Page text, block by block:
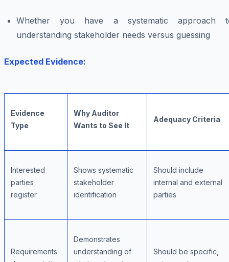
Whether you have a systematic approach
understanding stakeholder needs versus guessing
Expected Evidence:
Evidence
Type
Why Auditor
Wants to See It
Adequacy Criteria
Interested
parties
register
Shows systematic
stakeholder
identification
Should include
internal and external
parties
Requirements
Demonstrates
understanding of
Should be specific,